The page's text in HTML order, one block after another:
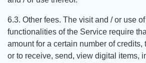
6.3. Other fees. The visit and / or use
functionalities of the Service require
amount for a certain number of credits,
or to receive, send, view digital items,